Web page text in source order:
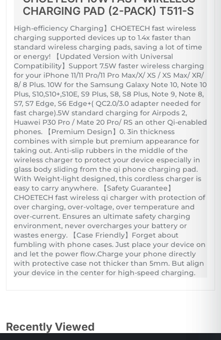
CHARGING PAD (2-PACK) T511-S
High-efficiency Charging】CHOETECH fast wireless
charging supported devices up to 1.4x faster than
standard wireless charging pads, saving a lot of time
or energy! 【Updated Version with Universal
Compatibility】Support 7.5W faster wireless charging
for your iPhone 11/11 Pro/11 Pro Max/X/ XS / XS Max/ XR/
8/ 8 Plus. 10W for the Samsung Galaxy Note 10, Note 10
Plus, S10,S10+,S10E, S9 Plus, S8, S8 Plus, Note 9, Note 8,
S7, S7 Edge, S6 Edge+( QC2.0/3.0 adapter needed for
fast charge).5W standard charging for Airpods 2,
Huawei P30 Pro / Mate 20 Pro/ RS an other Qi-enabled
phones. 【Premium Design】0. 3in thickness
combines with simple but premium appearance for
taking out. Anti-slip rubbers in the middle of the
wireless charger to protect your device especially in
glass body sliding from the qi phone charging pad.
With Weight-light designed, this cordless charger is
easy to carry anywhere. 【Safety Guarantee】
CHOETECH fast wireless qi charger with protection of
over charging, over-voltage, over temperature and
over-current. Ensures an ultimate safety charging
environment, never overcharges your battery or
wastes energy. 【Case Friendly】Forget about
fumbling with phone cases. Just place your device on
and let the power flow.Charge your phone directly
with protective case not thicker than 5mm. But align
your device in the center for high-speed charging.
Recently Viewed